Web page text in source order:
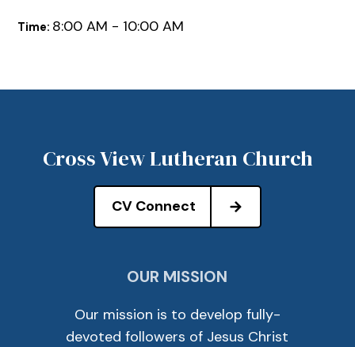
Time: 8:00 AM - 10:00 AM
Cross View Lutheran Church
CV Connect
OUR MISSION
Our mission is to develop fully-
devoted followers of Jesus Christ